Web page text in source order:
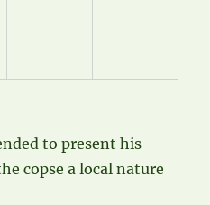
to present his
copse a local nature